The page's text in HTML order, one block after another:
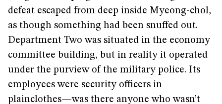
defeat escaped from deep inside Myeong-chol,
as though something had been snuffed out.
Department Two was situated in the economy
committee building, but in reality it operated
under the purview of the military police. Its
employees were security officers in
plainclothes—was there anyone who wasn’t